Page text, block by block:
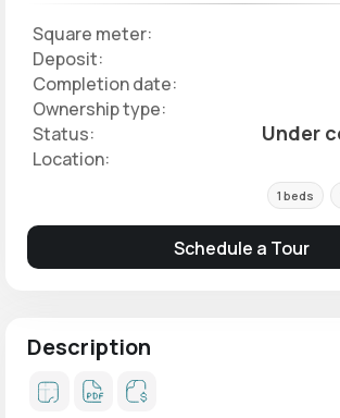
Square meter:
Deposit:
Completion date:
Ownership type:
Status: Under
Location:
1 beds
Schedule a Tour
Description